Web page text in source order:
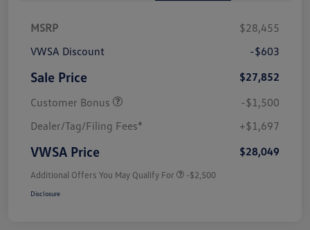
MSRP
$28,455
VWSA Discount
-$603
Sale Price
$27,852
Customer Bonus
-$1,500
Dealer/Tag/Filing Fees*
+$1,697
VWSA Price $28,049
Additional Offers You May Qualify For -$2,500
Disclosure